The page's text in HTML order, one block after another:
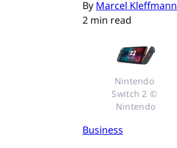
By Marcel Kleffmann
2 min read
Nintendo
Switch 2 ©
Nintendo
Business